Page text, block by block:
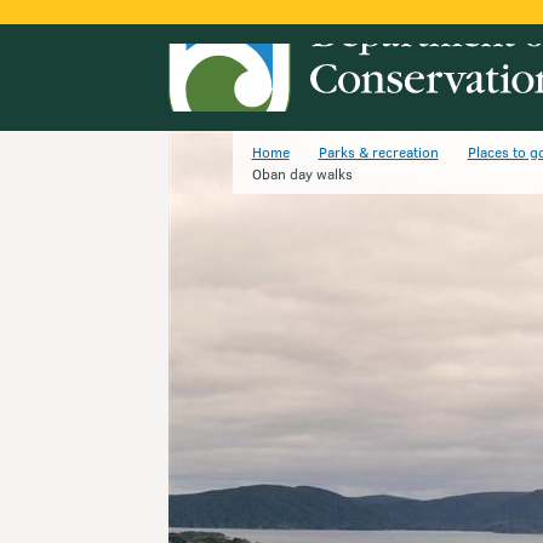
Home Parks & recreation Places to
Oban day walks